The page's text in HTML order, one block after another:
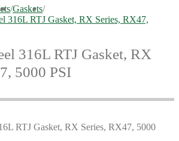
/Gaskets/
316L RTJ Gasket, RX Series, RX47,
316L RTJ Gasket, RX
5000 PSI